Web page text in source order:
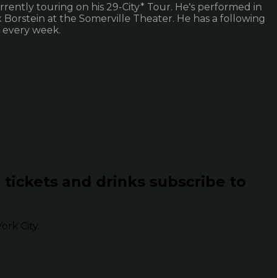
touring on his 29-City* Tour. He's performed in
at the Somerville Theater. He has a following
week.
and drinks subscribe to
City.